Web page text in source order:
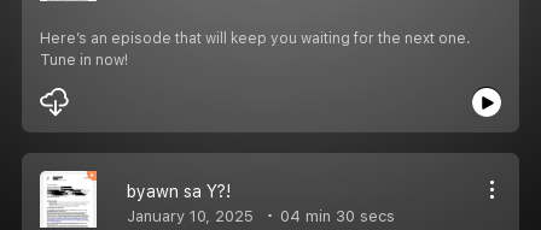
Here’s an episode that will keep you waiting for the next one.
Tune in now!
byawn sa Y?!
January 10, 2025 04 min 30 secs